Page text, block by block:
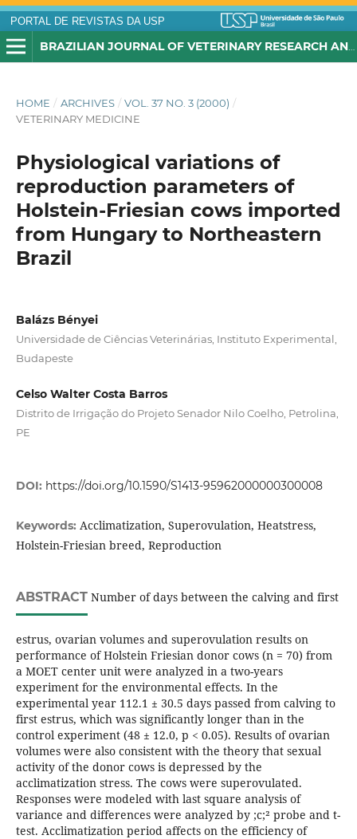
PORTAL DE REVISTAS DA USP
BRAZILIAN JOURNAL OF VETERINARY RESEARCH AND ANIMAL SCIENCE
HOME / ARCHIVES / VOL. 37 NO. 3 (2000) /
VETERINARY MEDICINE
Physiological variations of
reproduction parameters of
Holstein-Friesian cows imported
from Hungary to Northeastern
Brazil
Balázs Bényei
Universidade de Ciências Veterinárias, Instituto Experimental,
Budapeste
Celso Walter Costa Barros
Distrito de Irrigação do Projeto Senador Nilo Coelho, Petrolina,
PE
DOI: https://doi.org/10.1590/S1413-95962000000300008
Keywords: Acclimatization, Superovulation, Heatstress,
Holstein-Friesian breed, Reproduction
ABSTRACTNumber of days between the calving and first
estrus, ovarian volumes and superovulation results on
performance of Holstein Friesian donor cows (n = 70) from
a MOET center unit were analyzed in a two-years
experiment for the environmental effects. In the
experimental year 112.1 ± 30.5 days passed from calving to
first estrus, which was significantly longer than in the
control experiment (48 ± 12.0, p < 0.05). Results of ovarian
volumes were also consistent with the theory that sexual
activity of the donor cows is depressed by the
acclimatization stress. The cows were superovulated.
Responses were modeled with last square analysis of
variance and differences were analyzed by ;c;² probe and t-
test. Acclimatization period affects on the efficiency of